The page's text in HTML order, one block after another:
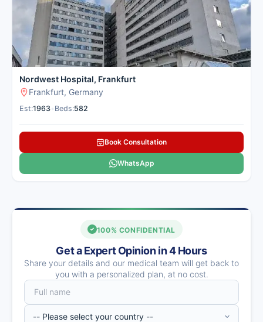
Nordwest Hospital, Frankfurt
Frankfurt, Germany
Est:1963 Beds:582
Book Consultation
WhatsApp
100% CONFIDENTIAL
Get a Expert Opinion in 4 Hours
Share your details and our medical team will get back to
you with a personalized plan, at no cost.